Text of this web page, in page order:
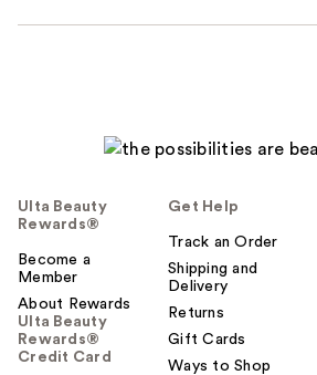
Ulta Beauty
Rewards®
Become a
Member
About Rewards
Ulta Beauty
Rewards®
Credit Card
Get Help
Track an Order
Shipping and
Delivery
Returns
Gift Cards
Ways to Shop